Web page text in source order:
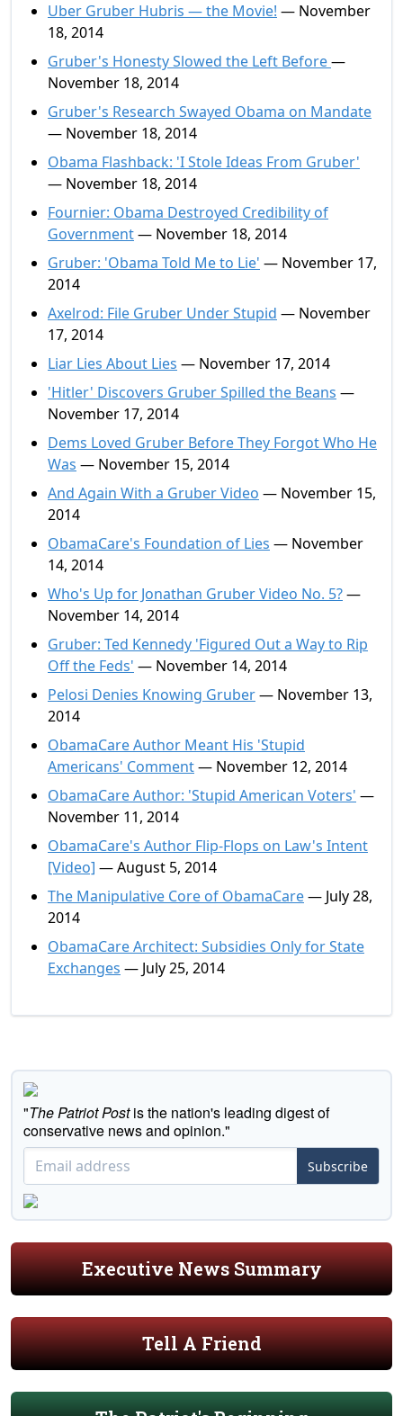
Uber Gruber Hubris — the Movie! — November
18, 2014
Gruber's Honesty Slowed the Left Before—
November 18, 2014
Gruber's Research Swayed Obama on Mandate
— November 18, 2014
Obama Flashback: 'I Stole Ideas From Gruber'
— November 18, 2014
Fournier: Obama Destroyed Credibility of
Government— November 18, 2014
Gruber: 'Obama Told Me to Lie' — November 17,
2014
Axelrod: File Gruber Under Stupid — November
17, 2014
Liar Lies About Lies — November 17, 2014
'Hitler' Discovers Gruber Spilled the Beans —
November 17, 2014
Dems Loved Gruber Before They Forgot Who He
Was — November 15, 2014
And Again With a Gruber Video — November 15,
2014
ObamaCare's Foundation of Lies — November
14, 2014
Who's Up for Jonathan Gruber Video No. 5?—
November 14, 2014
Gruber: Ted Kennedy 'Figured Out a Way to Rip
Off the Feds' — November 14, 2014
Pelosi Denies Knowing Gruber— November 13,
2014
ObamaCare Author Meant His 'Stupid
Americans' Comment— November 12, 2014
ObamaCare Author: 'Stupid American Voters' —
November 11, 2014
ObamaCare's Author Flip-Flops on Law's Intent
[Video] — August 5, 2014
The Manipulative Core of ObamaCare— July 28,
2014
ObamaCare Architect: Subsidies Only for State
Exchanges — July 25, 2014
"The Patriot Postis the nation's leading digest of
conservative news and opinion."
Subscribe
Executive News Summary
Tell A Friend